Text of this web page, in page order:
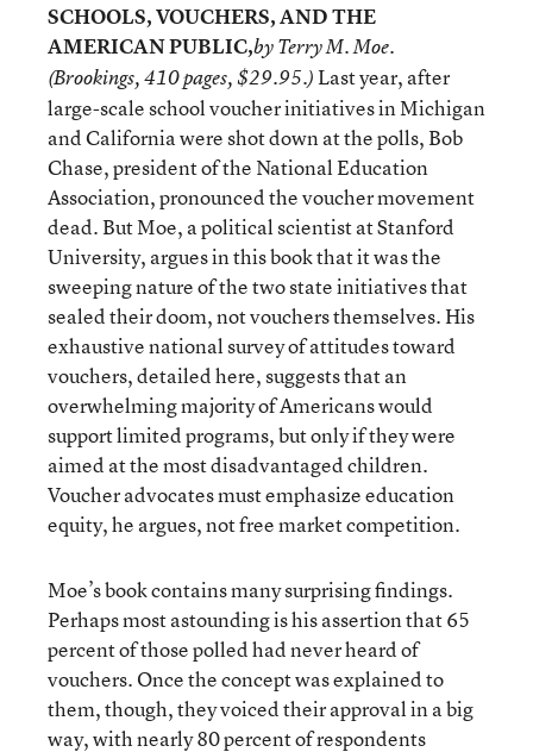
SCHOOLS, VOUCHERS, AND THE
AMERICAN PUBLIC,by Terry M. Moe.
(Brookings, 410 pages, $29.95.)Last year, after
large-scale school voucher initiatives in Michigan
and California were shot down at the polls, Bob
Chase, president of the National Education
Association, pronounced the voucher movement
dead. But Moe, a political scientist at Stanford
University, argues in this book that it was the
sweeping nature of the two state initiatives that
sealed their doom, not vouchers themselves. His
exhaustive national survey of attitudes toward
vouchers, detailed here, suggests that an
overwhelming majority of Americans would
support limited programs, but only if they were
aimed at the most disadvantaged children.
Voucher advocates must emphasize education
equity, he argues, not free market competition.
Moe’s book contains many surprising findings.
Perhaps most astounding is his assertion that 65
percent of those polled had never heard of
vouchers. Once the concept was explained to
them, though, they voiced their approval in a big
way, with nearly 80 percent of respondents